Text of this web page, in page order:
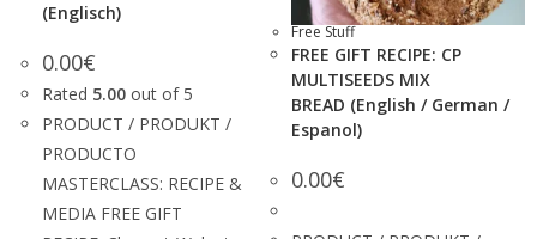
(Englisch)
0.00€
Rated 5.00 out of 5
PRODUCT / PRODUKT /
PRODUCTO
MASTERCLASS: RECIPE &
MEDIA FREE GIFT
Free Stuff
FREE GIFT RECIPE: CP
MULTISEEDS MIX
BREAD (English / German /
Espanol)
0.00€